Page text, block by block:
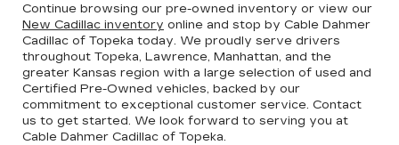
Continue browsing our pre-owned inventory or view our
New Cadillac inventory online and stop by Cable Dahmer
Cadillac of Topeka today. We proudly serve drivers
throughout Topeka, Lawrence, Manhattan, and the
greater Kansas region with a large selection of used and
Certified Pre-Owned vehicles, backed by our
commitment to exceptional customer service. Contact
us to get started. We look forward to serving you at
Cable Dahmer Cadillac of Topeka.